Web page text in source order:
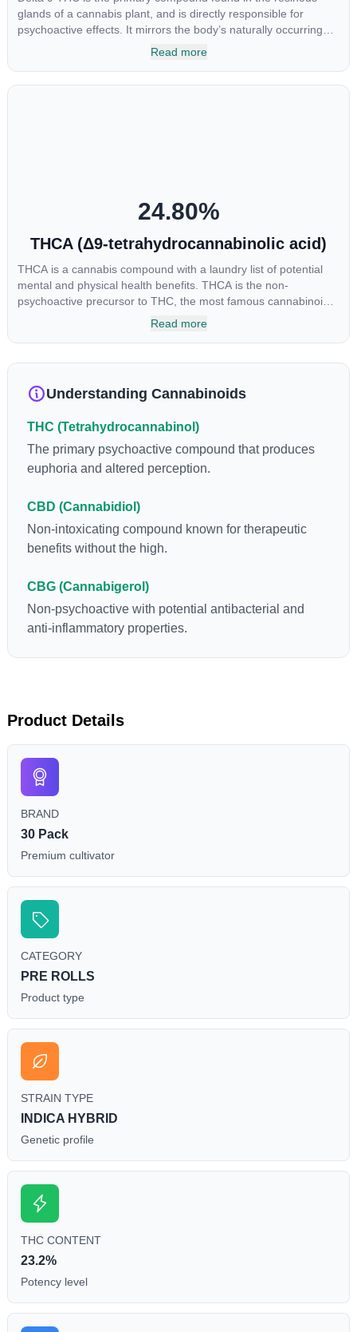
glands of a cannabis plant, and is directly responsible for
psychoactive effects. It mirrors the body’s naturally occurring
cannabinoids and attaches to these receptors to alter and
Read more
24.80%
THCA (Δ9-tetrahydrocannabinolic acid)
THCA is a cannabis compound with a laundry list of potential
mental and physical health benefits. THCA is the non-
psychoactive precursor to THC, the most famous cannabinoid
of all. While THC is responsible for the psychoactive “high” that
loss and treatment of nausea. THCA is found in its highest
reason some users choose to juice fresh cannabis leaves and
Read more
Understanding Cannabinoids
THC (Tetrahydrocannabinol)
The primary psychoactive compound that produces
euphoria and altered perception.
CBD (Cannabidiol)
Non-intoxicating compound known for therapeutic
benefits without the high.
CBG (Cannabigerol)
Non-psychoactive with potential antibacterial and
anti-inflammatory properties.
Product Details
BRAND
30 Pack
Premium cultivator
CATEGORY
PRE ROLLS
Product type
STRAIN TYPE
INDICA HYBRID
Genetic profile
THC CONTENT
23.2%
Potency level